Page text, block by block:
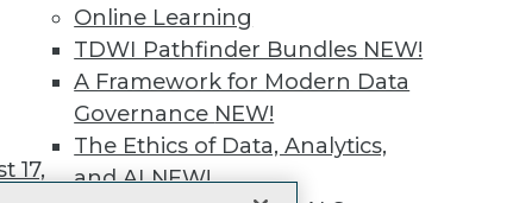
17,
Online Learning
TDWI Pathfinder Bundles NEW!
A Framework for Modern Data
Governance NEW!
The Ethics of Data, Analytics,
and AINEW!
TDWI
About TDWI
Events
Press Center
Media Center
TDWI Europe